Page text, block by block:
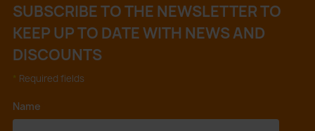
SUBSCRIBE TO THE NEWSLETTER TO
KEEP UP TO DATE WITH NEWS AND
DISCOUNTS
* Required fields
Name